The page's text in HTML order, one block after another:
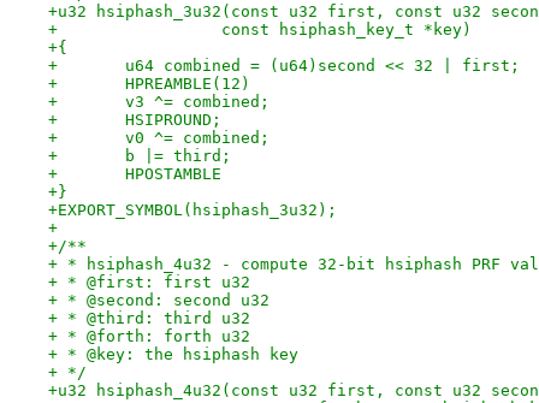
+u32 hsiphash_3u32(const u32 first, const u32
+		  const hsiphash_key_t *key)
+{
+	u64 combined = (u64)second << 32 | first;
+	HPREAMBLE(12)
+	v3 ^= combined;
+	HSIPROUND;
+	v0 ^= combined;
+	b |= third;
+	HPOSTAMBLE
+}
+EXPORT_SYMBOL(hsiphash_3u32);
+
+/**
+ * hsiphash_4u32 - compute 32-bit hsiphash PRF
+ * @first: first u32
+ * @second: second u32
+ * @third: third u32
+ * @forth: forth u32
+ * @key: the hsiphash key
+ */
+u32 hsiphash_4u32(const u32 first, const u32